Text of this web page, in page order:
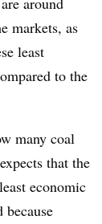
markets, as
least
to the
many coal
that the
economic